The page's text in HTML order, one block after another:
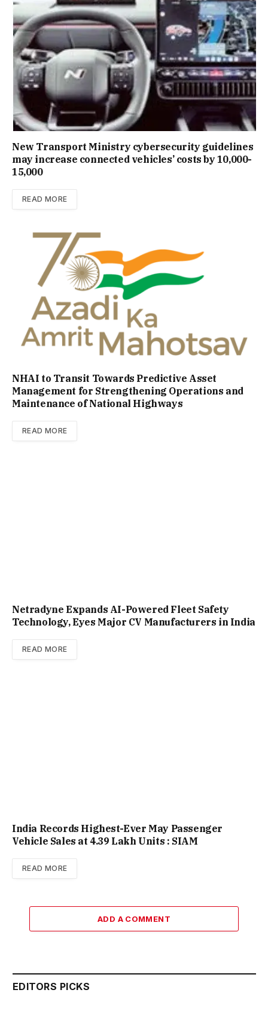
New Trans­port Min­istry cyber­se­cur­ity guidelines
may increase con­nec­ted vehicles’ costs by ₹10,000-
15,000
READ MORE
NHAI to Transit Towards Predictive Asset
Management for Strengthening Operations and
Maintenance of National Highways
READ MORE
Netradyne Expands AI-Powered Fleet Safety
Technology, Eyes Major CV Manufacturers in India
READ MORE
India Records Highest-Ever May Passenger
Vehicle Sales at 4.39 Lakh Units : SIAM
READ MORE
ADD A COMMENT
EDITORS PICKS